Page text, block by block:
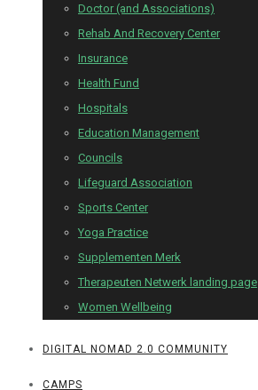
Doctor (and Associations)
Rehab And Recovery Center
Insurance
Health Fund
Hospitals
Education Management
Councils
Lifeguard Association
Sports Center
Yoga Practice
Supplementen Merk
Therapeuten Netwerk landing page
Women Wellbeing
DIGITAL NOMAD 2.0 COMMUNITY
CAMPS